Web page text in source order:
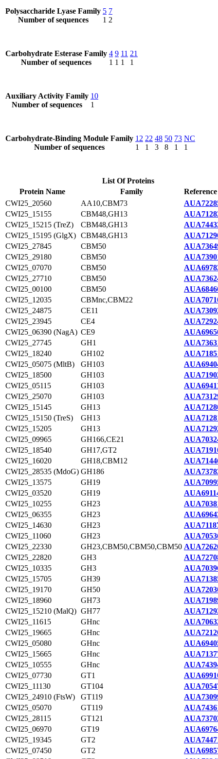
Polysaccharide Lyase Family
Number of sequences
5
1
7
2
Carbohydrate Esterase Family
Number of sequences
4
1
9
1
11
1
21
1
Auxiliary Activity Family
Number of sequences
10
1
Carbohydrate-Binding Module Family
Number of sequences
12
1
22
1
48
3
50
8
73
1
NC
1
List Of Proteins
Protein Name
Family
CWI25_20560
AA10,CBM73
CWI25_15155
CBM48,GH13
CWI25_15215 (TreZ)
CBM48,GH13
CWI25_15195 (GlgX) CBM48,GH13
CWI25_27845
CBM50
CWI25_29180
CBM50
CWI25_07070
CBM50
CWI25_27710
CBM50
CWI25_00100
CBM50
CWI25_12035
CBMnc,CBM22
CWI25_24875
CE11
CWI25_23945
CE4
CWI25_06390 (NagA) CE9
CWI25_27745
GH1
CWI25_18240
GH102
CWI25_05075 (MltB)
GH103
CWI25_18500
GH103
CWI25_05115
GH103
CWI25_25070
GH103
CWI25_15145
GH13
CWI25_15150 (TreS)
GH13
CWI25_15205
GH13
CWI25_09965
GH166,CE21
CWI25_18540
GH17,GT2
CWI25_16020
GH18,CBM12
CWI25_28535 (MdoG) GH186
CWI25_13575
GH19
CWI25_03520
GH19
CWI25_10255
GH23
CWI25_06355
GH23
CWI25_14630
GH23
CWI25_11060
GH23
CWI25_22330
GH23,CBM50,CBM50,CBM50
CWI25_22820
GH3
CWI25_10335
GH3
CWI25_15705
GH39
CWI25_19170
GH50
CWI25_18960
GH73
CWI25_15210 (MalQ) GH77
CWI25_11615
GHnc
CWI25_19665
GHnc
CWI25_05080
GHnc
CWI25_15665
GHnc
CWI25_10555
GHnc
CWI25_07730
GT1
CWI25_11130
GT104
CWI25_24910 (FtsW)
GT119
CWI25_05070
GT119
CWI25_28115
GT121
CWI25_06970
GT19
CWI25_19345
GT2
CWI25_07450
GT2